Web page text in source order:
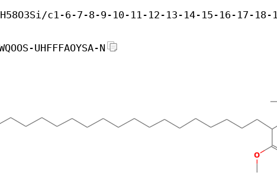
c1-6-7-8-9-10-11-12-13-14-15-16-17-
UHFFFAOYSA-N